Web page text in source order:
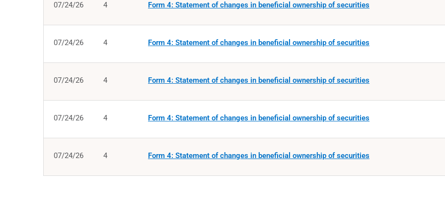
07/24/26 4 Form 4: Statement of changes in beneficial ownership of securities
07/24/26 4 Form 4: Statement of changes in beneficial ownership of securities
07/24/26 4 Form 4: Statement of changes in beneficial ownership of securities
07/24/26 4 Form 4: Statement of changes in beneficial ownership of securities
07/24/26 4 Form 4: Statement of changes in beneficial ownership of securities